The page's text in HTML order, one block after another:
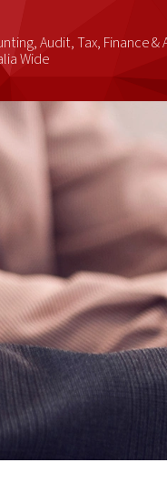
Audit, Tax, Finance &
Wide